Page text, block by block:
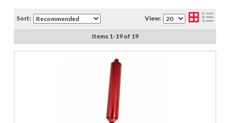
Sort: View:
Items 1 -19of 19